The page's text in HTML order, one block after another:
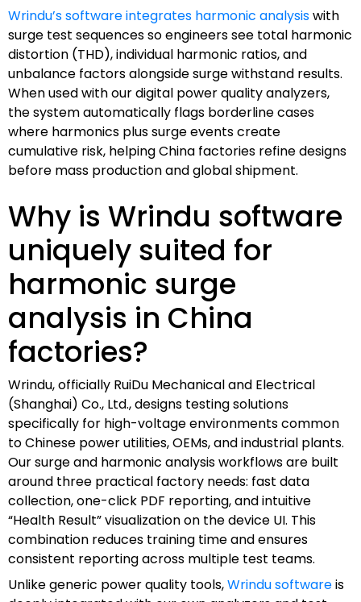
Wrindu’s software integrates harmonic analysiswith
surge test sequences so engineers see total harmonic
distortion (THD), individual harmonic ratios, and
unbalance factors alongside surge withstand results.
When used with our digital power quality analyzers,
the system automatically flags borderline cases
where harmonics plus surge events create
cumulative risk, helping China factories refine designs
before mass production and global shipment.
Why is Wrindu software
uniquely suited for
harmonic surge
analysis in China
factories?
Wrindu, officially RuiDu Mechanical and Electrical
(Shanghai) Co., Ltd., designs testing solutions
specifically for high-voltage environments common
to Chinese power utilities, OEMs, and industrial plants.
Our surge and harmonic analysis workflows are built
around three practical factory needs: fast data
collection, one-click PDF reporting, and intuitive
“Health Result” visualization on the device UI. This
combination reduces training time and ensures
consistent reporting across multiple test teams.
Unlike generic power quality tools,Wrindu softwareis